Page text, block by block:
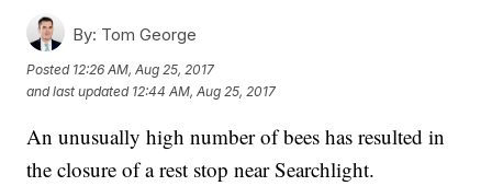
By: Tom George
Posted 12:26 AM, Aug 25, 2017
and last updated 12:44 AM, Aug 25, 2017
An unusually high number of bees has resulted in
the closure of a rest stop near Searchlight.